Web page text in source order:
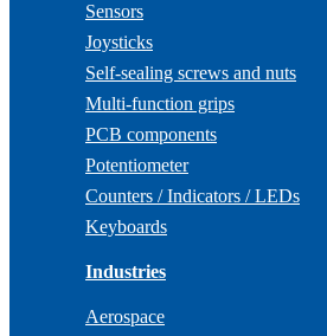
Sensors
Joysticks
Self-sealing screws and nuts
Multi-function grips
PCB components
Potentiometer
Counters / Indicators / LEDs
Keyboards
Industries
Aerospace